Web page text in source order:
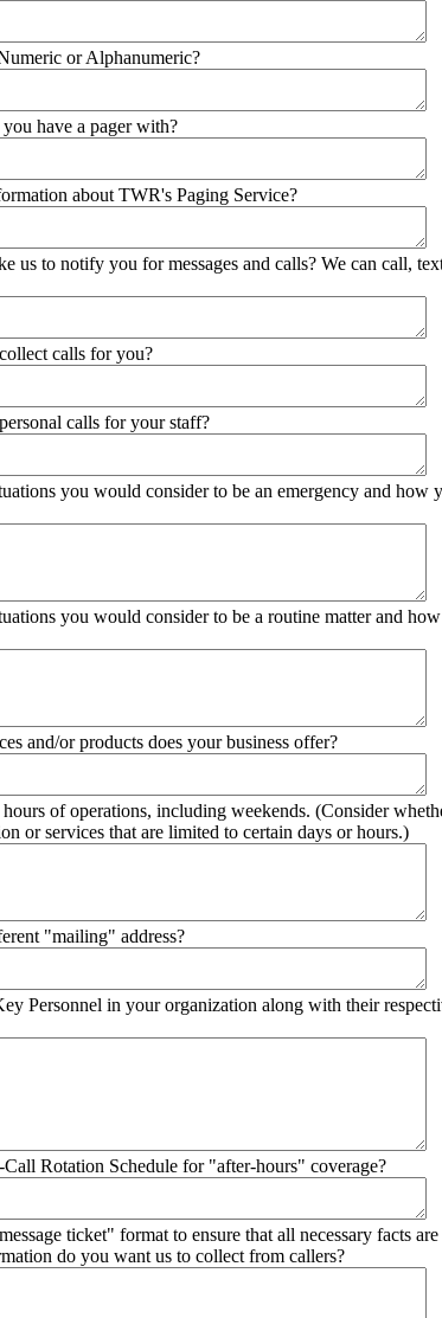
or Alphanumeric?
have a pager with?
about TWR's Paging Service?
us to notify you for messages and calls? We can call,
calls for you?
calls for your staff?
you would consider to be an emergency and how
you would consider to be a routine matter and
and/or products does your business offer?
of operations, including weekends. (Consider
or services that are limited to certain days or hours.)
"mailing" address?
Personnel in your organization along with their
Rotation Schedule for "after-hours" coverage?
ticket" format to ensure that all necessary facts
do you want us to collect from callers?